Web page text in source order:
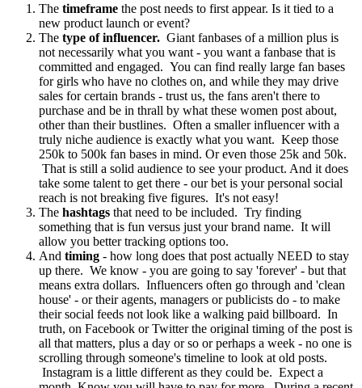
The timeframe the post needs to first appear. Is it tied to a
new product launch or event?
The type of influencer. Giant fanbases of a million plus is
not necessarily what you want - you want a fanbase that is
committed and engaged. You can find really large fan bases
for girls who have no clothes on, and while they may drive
sales for certain brands - trust us, the fans aren't there to
purchase and be in thrall by what these women post about,
other than their bustlines. Often a smaller influencer with a
truly niche audience is exactly what you want. Keep those
250k to 500k fan bases in mind. Or even those 25k and 50k.
That is still a solid audience to see your product. And it does
take some talent to get there - our bet is your personal social
reach is not breaking five figures. It's not easy!
The hashtags that need to be included. Try finding
something that is fun versus just your brand name. It will
allow you better tracking options too.
And timing - how long does that post actually NEED to stay
up there. We know - you are going to say 'forever' - but that
means extra dollars. Influencers often go through and 'clean
house' - or their agents, managers or publicists do - to make
their social feeds not look like a walking paid billboard. In
truth, on Facebook or Twitter the original timing of the post is
all that matters, plus a day or so or perhaps a week - no one is
scrolling through someone's timeline to look at old posts.
Instagram is a little different as they could be. Expect a